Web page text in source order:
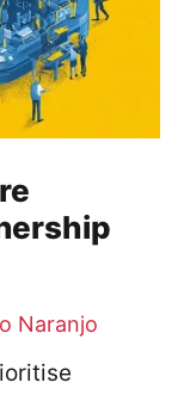
Naranjo